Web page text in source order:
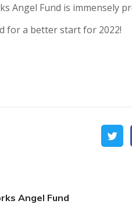
Angel Fund is immensely
for a better start for 2022!
Angel Fund